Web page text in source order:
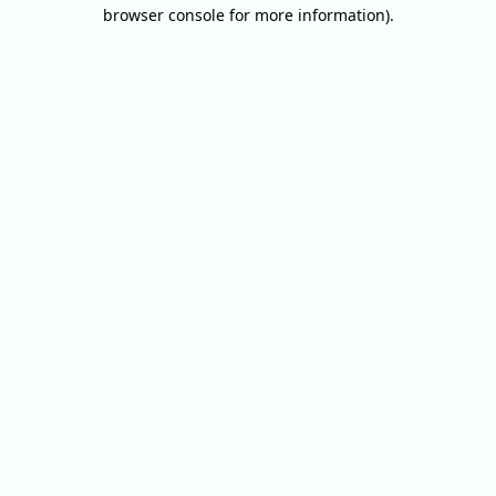
browser console for more information).